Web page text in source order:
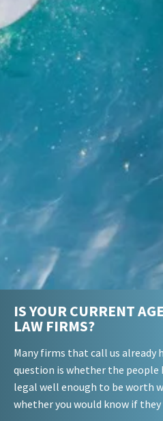
IS YOUR CURRENT
LAW FIRMS?
Many firms that call us already
question is whether the
legal well enough to be worth
whether you would know if